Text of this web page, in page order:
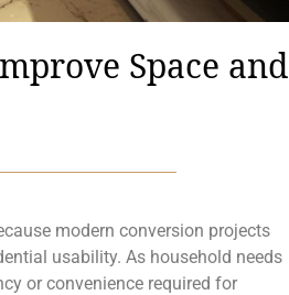
Space and
modern conversion projects
usability. As household needs
or convenience required for